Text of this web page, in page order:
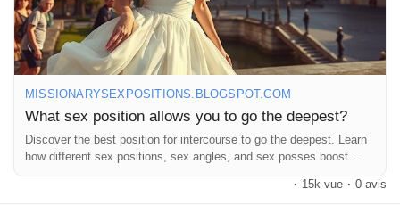
MISSIONARYSEXPOSITIONS.BLOGSPOT.COM
What sex position allows you to go the deepest?
Discover the best position for intercourse to go the deepest. Learn
how different sex positions, sex angles, and sex posses boost
intimacy.
· 15k vue · 0 avis